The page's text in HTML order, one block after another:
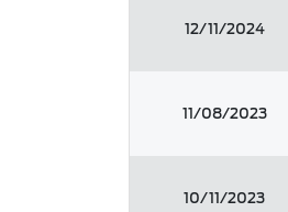
12/11/2024
11/08/2023
10/11/2023